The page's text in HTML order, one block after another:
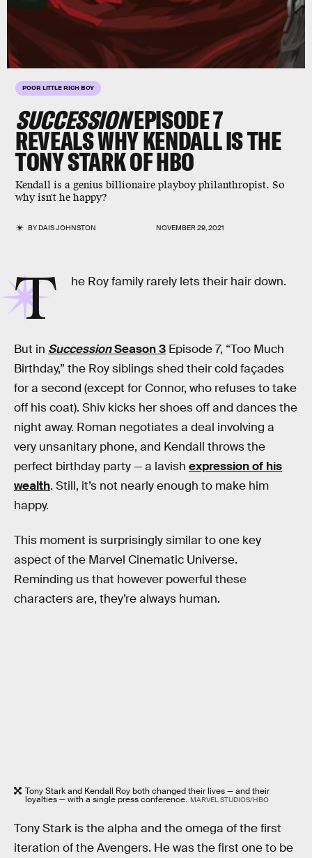
POOR LITTLE RICH BOY
SUCCESSIONEPISODE 7
REVEALS WHY KENDALL IS THE
TONY STARK OF HBO
Kendall is a genius billionaire playboy philanthropist. So
why isn't he happy?
BYDAIS JOHNSTON NOVEMBER 29, 2021
T he Roy family rarely lets their hair down.
But in SuccessionSeason 3 Episode 7, “Too Much
Birthday,” the Roy siblings shed their cold façades
for a second (except for Connor, who refuses to take
off his coat). Shiv kicks her shoes off and dances the
night away. Roman negotiates a deal involving a
very unsanitary phone, and Kendall throws the
perfect birthday party — a lavish expression of his
wealth. Still, it’s not nearly enough to make him
happy.
This moment is surprisingly similar to one key
aspect of the Marvel Cinematic Universe.
Reminding us that however powerful these
characters are, they’re always human.
Tony Stark and Kendall Roy both changed their lives — and their
loyalties — with a single press conference. MARVEL STUDIOS/HBO
Tony Stark is the alpha and the omega of the first
iteration of the Avengers. He was the first one to be